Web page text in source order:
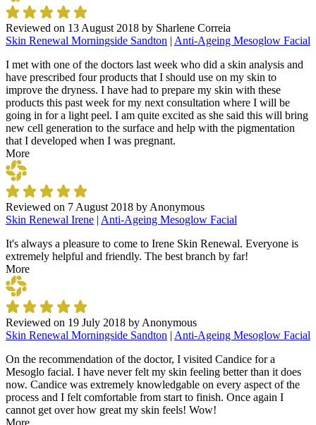
Reviewed on 13 August 2018 by Sharlene Correia
Skin Renewal Morningside Sandton | Anti-Ageing Mesoglow Facial
I met with one of the doctors last week who did a skin analysis and
have prescribed four products that I should use on my skin to
improve the dryness. I have had to prepare my skin with these
products this past week for my next consultation where I will be
going in for a light peel. I am quite excited as she said this will bring
new cell generation to the surface and help with the pigmentation
that I developed when I was pregnant.
More
Reviewed on 7 August 2018 by Anonymous
Skin Renewal Irene | Anti-Ageing Mesoglow Facial
It's always a pleasure to come to Irene Skin Renewal. Everyone is
extremely helpful and friendly. The best branch by far!
More
Reviewed on 19 July 2018 by Anonymous
Skin Renewal Morningside Sandton | Anti-Ageing Mesoglow Facial
On the recommendation of the doctor, I visited Candice for a
Mesoglo facial. I have never felt my skin feeling better than it does
now. Candice was extremely knowledgable on every aspect of the
process and I felt comfortable from start to finish. Once again I
cannot get over how great my skin feels! Wow!
More